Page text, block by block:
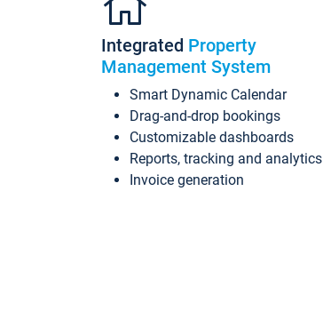
Integrated Property
Management System
Smart Dynamic Calendar
Drag-and-drop bookings
Customizable dashboards
Reports, tracking and analytics
Invoice generation